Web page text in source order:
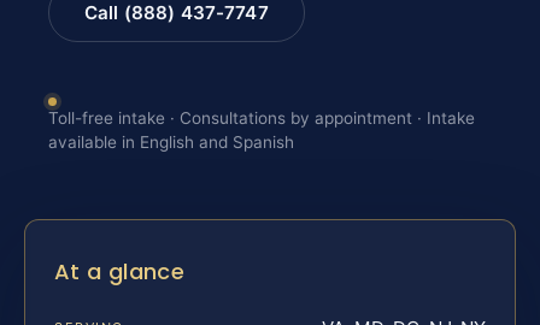
Call (888) 437-7747
Toll-free intake · Consultations by appointment · Intake
available in English and Spanish
At a glance